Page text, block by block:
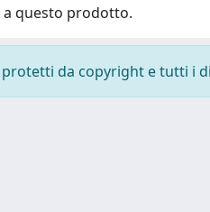
a questo prodotto.
da copyright e tutti i